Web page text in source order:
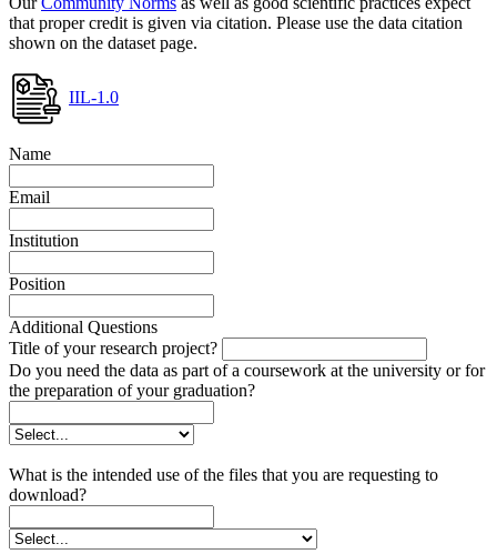
that proper credit is given via citation. Please use the data citation
shown on the dataset page.
IIL-1.0
Name
Email
Institution
Position
Additional Questions
Title of your research project?
Do you need the data as part of a coursework at the university or for
the preparation of your graduation?
What is the intended use of the files that you are requesting to
download?